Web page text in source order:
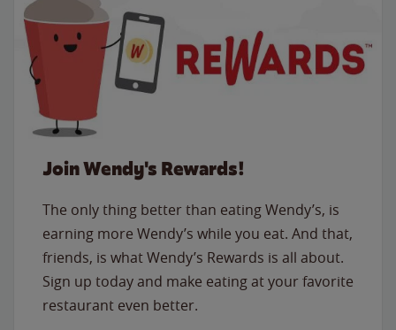
Join Wendy's Rewards!
The only thing better than eating Wendy’s, is
earning more Wendy’s while you eat. And that,
friends, is what Wendy’s Rewards is all about.
Sign up today and make eating at your favorite
restaurant even better.